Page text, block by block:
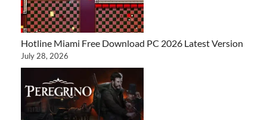
Hotline Miami Free Download PC 2026 Latest Version
July 28, 2026